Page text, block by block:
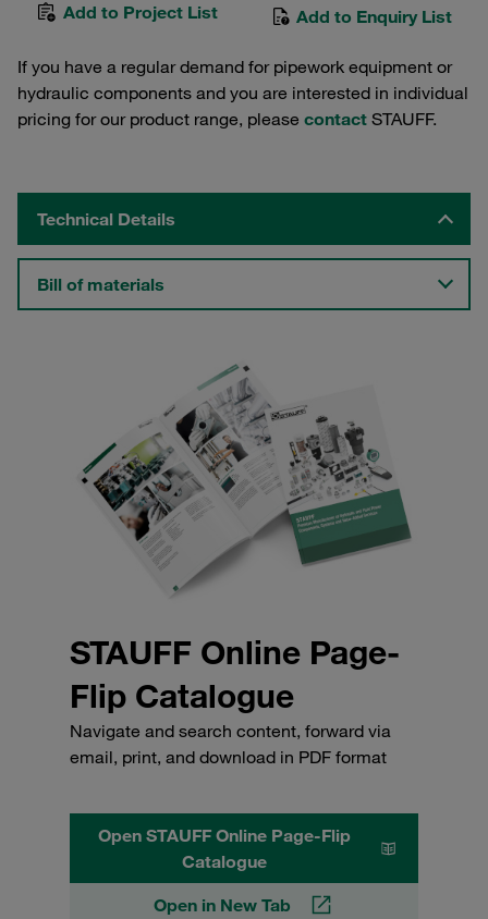
Add to Project List Add to Enquiry List
If you have a regular demand for pipework equipment or
hydraulic components and you are interested in individual
pricing for our product range, please contact STAUFF.
Technical Details
Bill of materials
STAUFF Online Page-
Flip Catalogue
Navigate and search content, forward via
email, print, and download in PDF format
Open STAUFF Online Page-Flip
Catalogue
Open in New Tab